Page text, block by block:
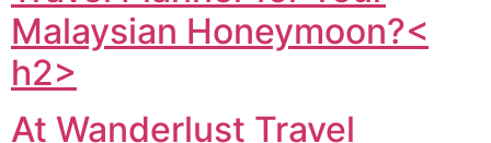
Malaysian Honeymoon?<
h2>
At Wanderlust Travel